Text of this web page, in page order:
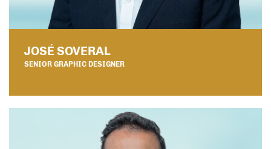
JOSÉ SOVERAL
SENIOR GRAPHIC DESIGNER